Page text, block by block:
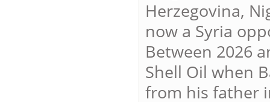
Herzegovina,
now a Syria
Between 2026
Shell Oil when
from his father